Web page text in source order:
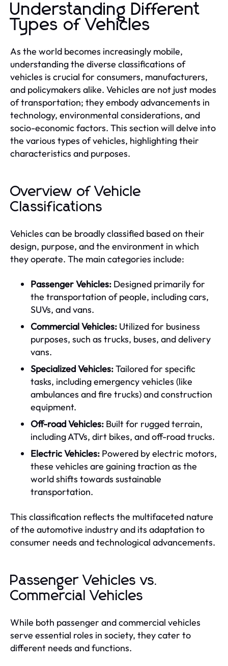
Understanding Different
Types of Vehicles
As the world becomes increasingly mobile,
understanding the diverse classifications of
vehicles is crucial for consumers, manufacturers,
and policymakers alike. Vehicles are not just modes
of transportation; they embody advancements in
technology, environmental considerations, and
socio-economic factors. This section will delve into
the various types of vehicles, highlighting their
characteristics and purposes.
Overview of Vehicle
Classifications
Vehicles can be broadly classified based on their
design, purpose, and the environment in which
they operate. The main categories include:
Passenger Vehicles: Designed primarily for
the transportation of people, including cars,
SUVs, and vans.
Commercial Vehicles: Utilized for business
purposes, such as trucks, buses, and delivery
vans.
Specialized Vehicles:Tailored for specific
tasks, including emergency vehicles (like
ambulances and fire trucks) and construction
equipment.
Off-road Vehicles: Built for rugged terrain,
including ATVs, dirt bikes, and off-road trucks.
Electric Vehicles: Powered by electric motors,
these vehicles are gaining traction as the
world shifts towards sustainable
transportation.
This classification reflects the multifaceted nature
of the automotive industry and its adaptation to
consumer needs and technological advancements.
Passenger Vehicles vs.
Commercial Vehicles
While both passenger and commercial vehicles
serve essential roles in society, they cater to
different needs and functions.